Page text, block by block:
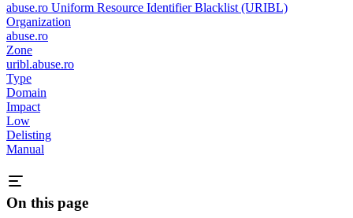
abuse.ro Uniform Resource Identifier Blacklist (URIBL)
Organization
abuse.ro
Zone
uribl.abuse.ro
Type
Domain
Impact
Low
Delisting
Manual
On this page